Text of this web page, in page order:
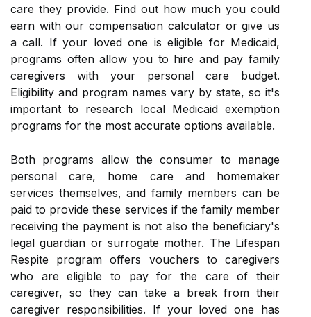
care they provide. Find out how much you could
earn with our compensation calculator or give us
a call. If your loved one is eligible for Medicaid,
programs often allow you to hire and pay family
caregivers with your personal care budget.
Eligibility and program names vary by state, so it's
important to research local Medicaid exemption
programs for the most accurate options available.
Both programs allow the consumer to manage
personal care, home care and homemaker
services themselves, and family members can be
paid to provide these services if the family member
receiving the payment is not also the beneficiary's
legal guardian or surrogate mother. The Lifespan
Respite program offers vouchers to caregivers
who are eligible to pay for the care of their
caregiver, so they can take a break from their
caregiver responsibilities. If your loved one has